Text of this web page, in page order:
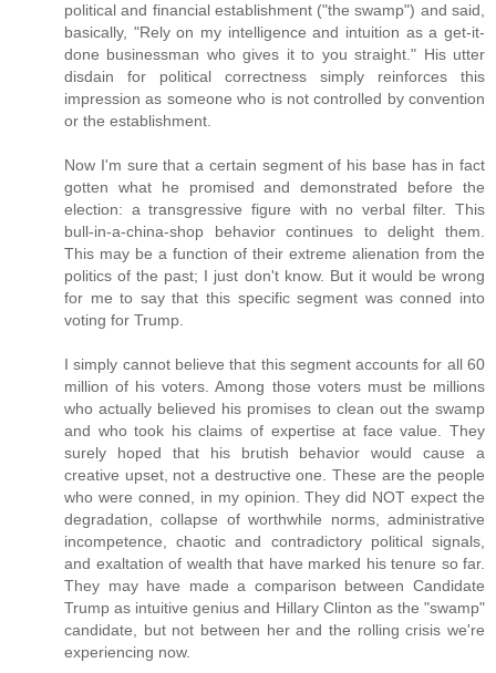
political and financial establishment ("the swamp") and said,
basically, "Rely on my intelligence and intuition as a get-it-
done businessman who gives it to you straight." His utter
disdain for political correctness simply reinforces this
impression as someone who is not controlled by convention
or the establishment.
Now I'm sure that a certain segment of his base has in fact
gotten what he promised and demonstrated before the
election: a transgressive figure with no verbal filter. This
bull-in-a-china-shop behavior continues to delight them.
This may be a function of their extreme alienation from the
politics of the past; I just don't know. But it would be wrong
for me to say that this specific segment was conned into
voting for Trump.
I simply cannot believe that this segment accounts for all 60
million of his voters. Among those voters must be millions
who actually believed his promises to clean out the swamp
and who took his claims of expertise at face value. They
surely hoped that his brutish behavior would cause a
creative upset, not a destructive one. These are the people
who were conned, in my opinion. They did NOT expect the
degradation, collapse of worthwhile norms, administrative
incompetence, chaotic and contradictory political signals,
and exaltation of wealth that have marked his tenure so far.
They may have made a comparison between Candidate
Trump as intuitive genius and Hillary Clinton as the "swamp"
candidate, but not between her and the rolling crisis we're
experiencing now.